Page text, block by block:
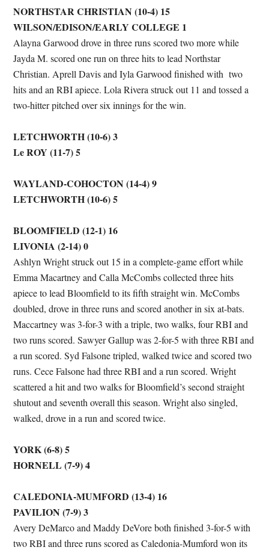
NORTHSTAR CHRISTIAN (10-4) 15
WILSON/EDISON/EARLY COLLEGE 1
Alayna Garwood drove in three runs scored two more while
Jayda M. scored one run on three hits to lead Northstar
Christian. Aprell Davis and Iyla Garwood finished with two
hits and an RBI apiece. Lola Rivera struck out 11 and tossed a
two-hitter pitched over six innings for the win.
LETCHWORTH (10-6) 3
Le ROY (11-7) 5
WAYLAND-COHOCTON (14-4) 9
LETCHWORTH (10-6) 5
BLOOMFIELD (12-1) 16
LIVONIA (2-14) 0
Ashlyn Wright struck out 15 in a complete-game effort while
Emma Macartney and Calla McCombs collected three hits
apiece to lead Bloomfield to its fifth straight win. McCombs
doubled, drove in three runs and scored another in six at-bats.
Maccartney was 3-for-3 with a triple, two walks, four RBI and
two runs scored. Sawyer Gallup was 2-for-5 with three RBI and
a run scored. Syd Falsone tripled, walked twice and scored two
runs. Cece Falsone had three RBI and a run scored. Wright
scattered a hit and two walks for Bloomfield’s second straight
shutout and seventh overall this season. Wright also singled,
walked, drove in a run and scored twice.
YORK (6-8) 5
HORNELL (7-9) 4
CALEDONIA-MUMFORD (13-4) 16
PAVILION (7-9) 3
Avery DeMarco and Maddy DeVore both finished 3-for-5 with
two RBI and three runs scored as Caledonia-Mumford won its